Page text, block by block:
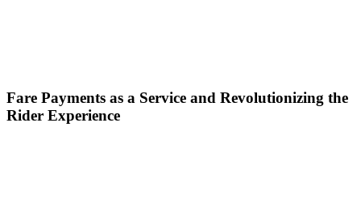
Fare Payments as a Service and Revolutionizing the
Rider Experience